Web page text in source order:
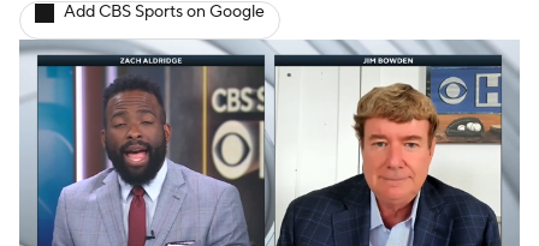
Add CBS Sports on Google